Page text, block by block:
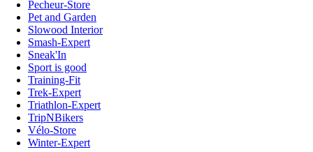
Pecheur-Store
Pet and Garden
Slowood Interior
Smash-Expert
Sneak'In
Sport is good
Training-Fit
Trek-Expert
Triathlon-Expert
TripNBikers
Vélo-Store
Winter-Expert